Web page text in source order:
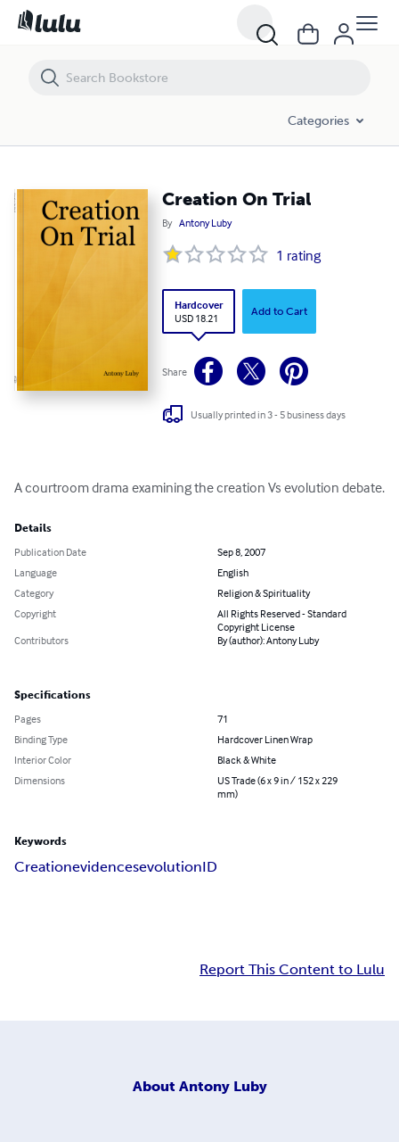
Categories
Creation On Trial
By Antony Luby
1 rating
Hardcover
USD 18.21
Add to Cart
Share
Usually printed in 3 - 5 business days
A courtroom drama examining the creation Vs evolution debate.
Details
Publication Date
Sep 8, 2007
Language
English
Category
Religion & Spirituality
Copyright
All Rights Reserved - Standard
Copyright License
Contributors
By (author): Antony Luby
Specifications
Pages
71
Binding Type
Hardcover Linen Wrap
Interior Color
Black & White
Dimensions
US Trade (6 x 9 in / 152 x 229
mm)
Keywords
CreationevidencesevolutionID
Report This Content to Lulu
About Antony Luby
Creation On Trial